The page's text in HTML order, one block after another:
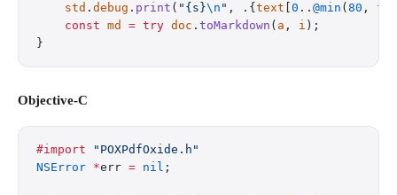
    std
. debug . print ( "{s}\n " , .{ text 0 .. @min ( 80 ,
    const
md = try doc . toMarkdown ( a , i );
}
Objective-C
#import "POXPdfOxide.h"
NSError *err = nil ;